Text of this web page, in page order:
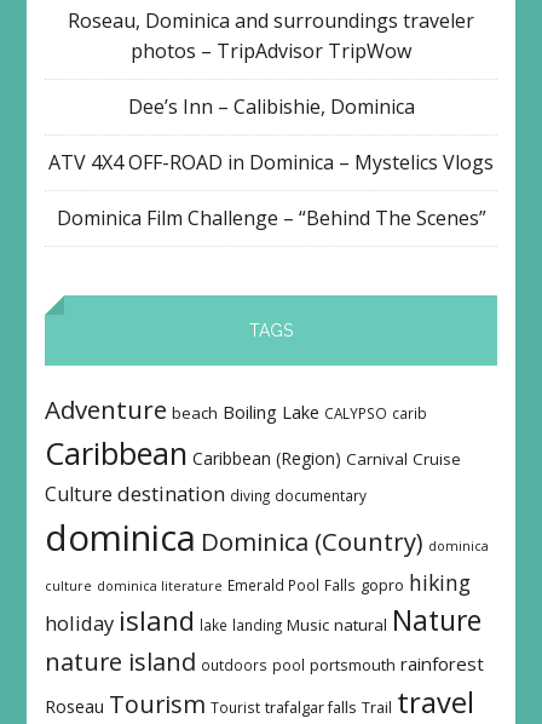
Roseau, Dominica and surroundings traveler
photos – TripAdvisor TripWow
Dee’s Inn – Calibishie, Dominica
ATV 4X4 OFF-ROAD in Dominica – Mystelics Vlogs
Dominica Film Challenge – “Behind The Scenes”
TAGS
Adventure beach Boiling Lake CALYPSO carib
Caribbean Caribbean (Region) Carnival Cruise
Culture destination diving documentary
dominica Dominica (Country) dominica
culture dominica literature Emerald Pool Falls gopro hiking
holiday island lake landing Music natural Nature
nature island outdoors pool portsmouth rainforest
Roseau Tourism Tourist trafalgar falls Trail travel